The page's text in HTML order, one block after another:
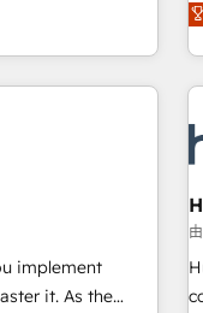
and AI
Content Hubs •
and smart
• RevOps and
and CMS
Microsoft
from any
great
implement